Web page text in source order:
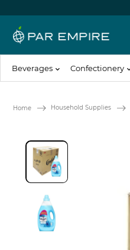
Beverages Confectionery
Home Household Supplies